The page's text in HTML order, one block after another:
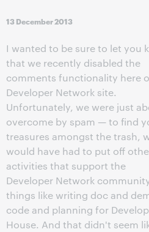
13 December 2013
I wanted to be sure to let you
that we recently disabled the
comments functionality here
Developer Network site.
Unfortunately, we were just
overcome by spam — to find
treasures amongst the trash,
would have had to put off
activities that support the
Developer Network
things like writing doc and
code and planning for
House. And that didn't seem